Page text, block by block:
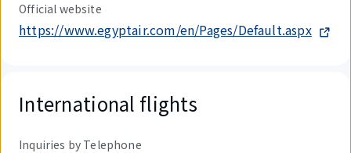
Official website
https://www.egyptair.com/en/Pages/Default.aspx
International flights
Inquiries by Telephone